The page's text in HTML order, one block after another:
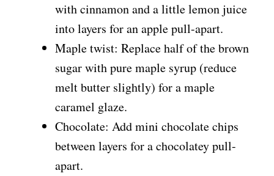
with cinnamon and a little lemon juice
into layers for an apple pull-apart.
Maple twist: Replace half of the brown
sugar with pure maple syrup (reduce
melt butter slightly) for a maple
caramel glaze.
Chocolate: Add mini chocolate chips
between layers for a chocolatey pull-
apart.